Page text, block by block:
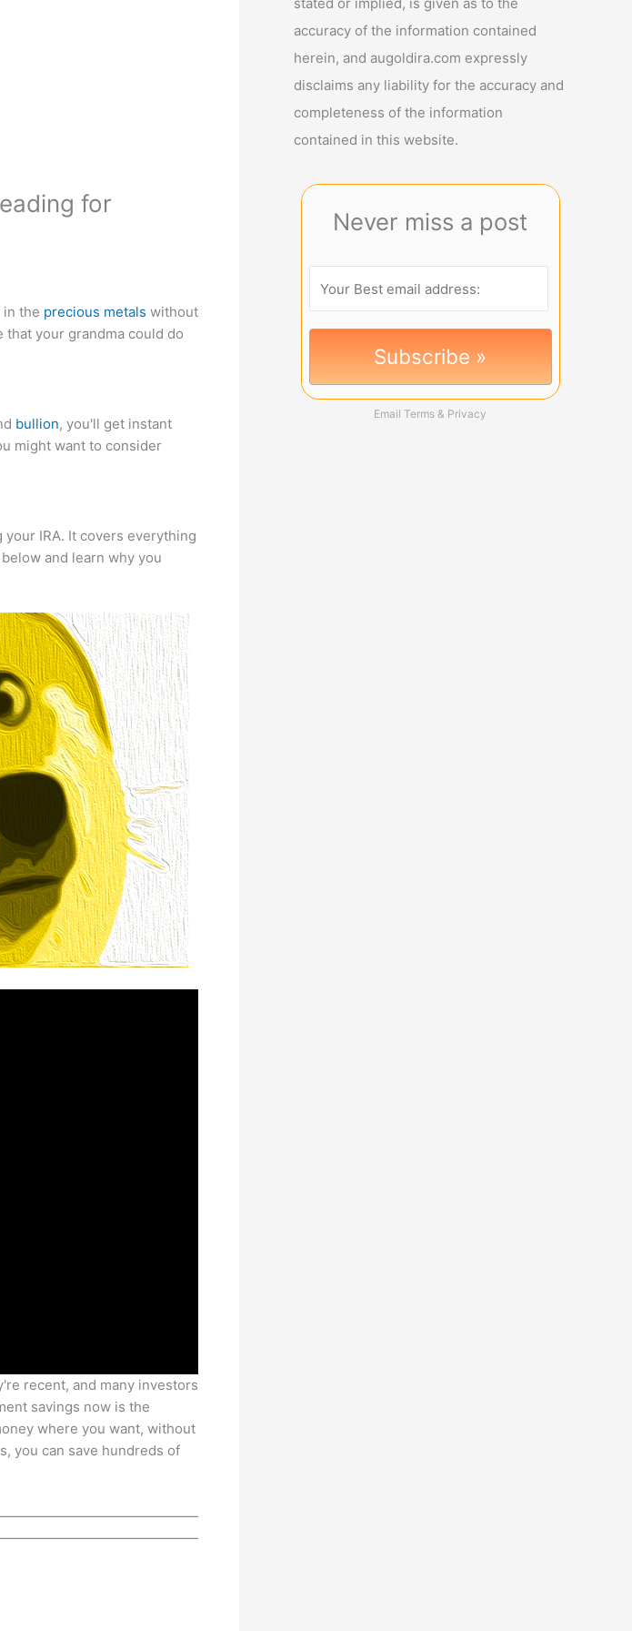
for
in the precious metals without
your grandma could do
bullion, you'll get instant
might want to consider
IRA. It covers everything
and learn why you
recent, and many investors
savings now is the
where you want, without
you can save hundreds of
accuracy of the information contained
herein, and augoldira.com expressly
disclaims any liability for the accuracy and
completeness of the information
contained in this website.
Never miss a post
Email Terms & Privacy